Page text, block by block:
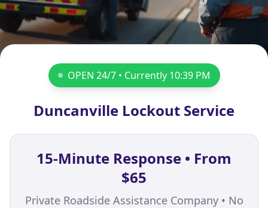
OPEN 24/7 • Currently 10:39 PM
Duncanville Lockout Service
15-Minute Response • From
$65
Private Roadside Assistance Company • No